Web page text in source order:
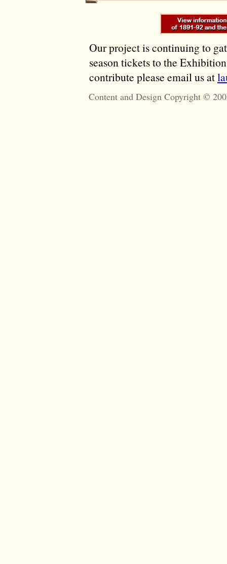
Our project is continuing to
season tickets to the
contribute please email us at
Content and Design Copyright ©